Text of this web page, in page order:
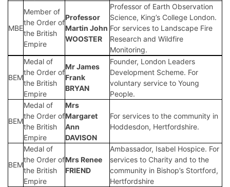
MBE
Member of
the Order of
the British
Empire
Professor
Martin John
WOOSTER
Professor of Earth Observation
Science, King’s College London.
For services to Landscape Fire
Research and Wildfire
Monitoring.
BEM
Medal of
the Order of
the British
Empire
Mr James
Frank
BRYAN
Founder, London Leaders
Development Scheme. For
voluntary service to Young
People.
BEM
Medal of
the Order of
the British
Empire
Mrs
Margaret
Ann
DAVISON
For services to the community in
Hoddesdon, Hertfordshire.
BEM
Medal of
the Order of
the British
Empire
Mrs Renee
FRIEND
Ambassador, Isabel Hospice. For
services to Charity and to the
community in Bishop’s Stortford,
Hertfordshire